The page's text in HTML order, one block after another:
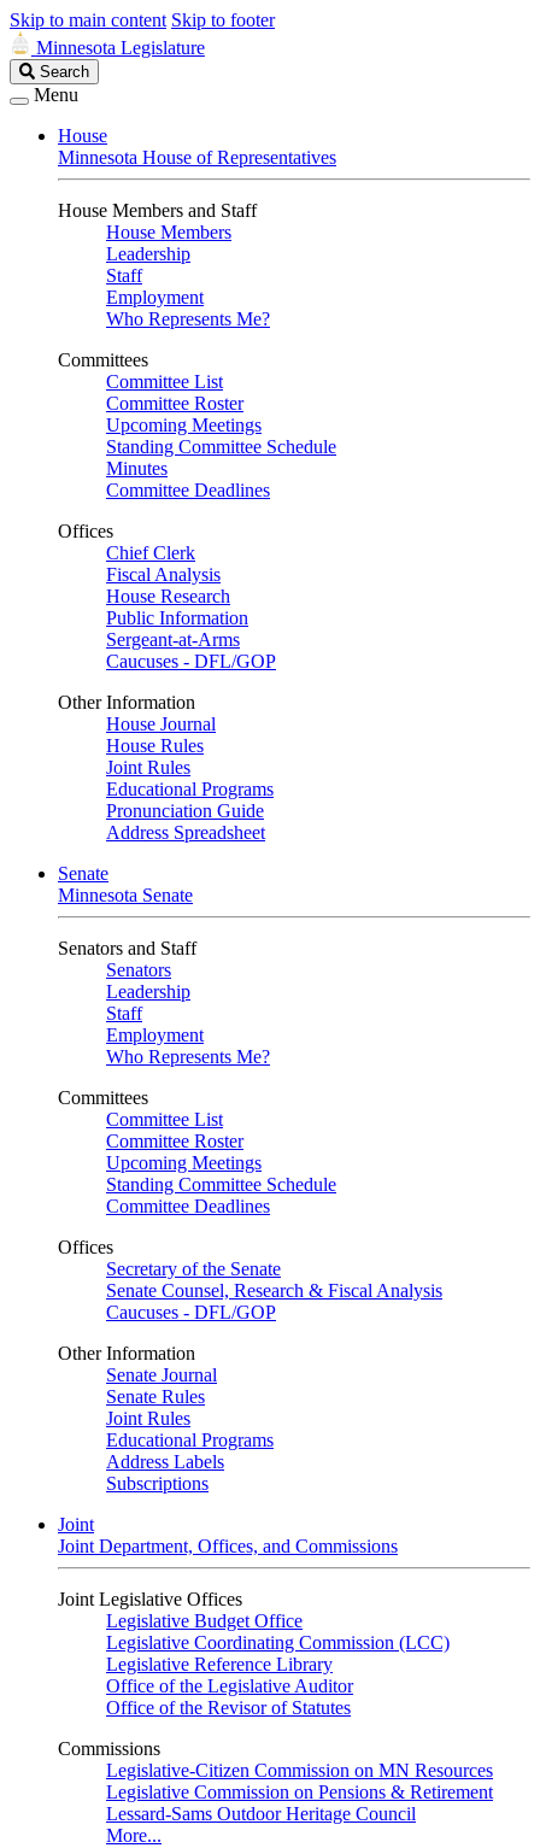
Skip to main content Skip to footer
Minnesota Legislature
Search
Legislature
Search
Menu
House
Minnesota House of Representatives
House Members and Staff
House Members
Leadership
Staff
Employment
Who Represents Me?
Committees
Committee List
Committee Roster
Upcoming Meetings
Standing Committee Schedule
Minutes
Committee Deadlines
Offices
Chief Clerk
Fiscal Analysis
House Research
Public Information
Sergeant-at-Arms
Caucuses - DFL/GOP
Other Information
House Journal
House Rules
Joint Rules
Educational Programs
Pronunciation Guide
Address Spreadsheet
Senate
Minnesota Senate
Senators and Staff
Senators
Leadership
Staff
Employment
Who Represents Me?
Committees
Committee List
Committee Roster
Upcoming Meetings
Standing Committee Schedule
Committee Deadlines
Offices
Secretary of the Senate
Senate Counsel, Research & Fiscal Analysis
Caucuses - DFL/GOP
Other Information
Senate Journal
Senate Rules
Joint Rules
Educational Programs
Address Labels
Subscriptions
Joint
Joint Department, Offices, and Commissions
Joint Legislative Offices
Legislative Budget Office
Legislative Coordinating Commission (LCC)
Legislative Reference Library
Office of the Legislative Auditor
Office of the Revisor of Statutes
Commissions
Legislative-Citizen Commission on MN Resources
Legislative Commission on Pensions & Retirement
Lessard-Sams Outdoor Heritage Council
More...